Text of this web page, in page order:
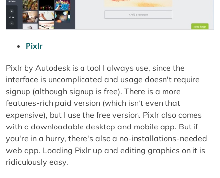
Pixlr
Pixlr by Autodesk is a tool I always use, since the
interface is uncomplicated and usage doesn't require
signup (although signup is free). There is a more
features-rich paid version (which isn't even that
expensive), but I use the free version. Pixlr also comes
with a downloadable desktop and mobile app. But if
you're in a hurry, there's also a no-installations-needed
web app. Loading Pixlr up and editing graphics on it is
ridiculously easy.